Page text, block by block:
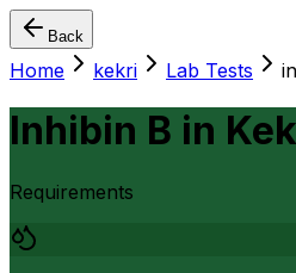
Back
Home kekri Lab Tests
Inhibin B in
Requirements